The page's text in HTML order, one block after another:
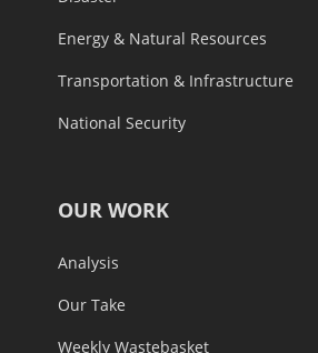
Energy & Natural Resources
Transportation & Infrastructure
National Security
OUR WORK
Analysis
Our Take
Weekly Wastebasket